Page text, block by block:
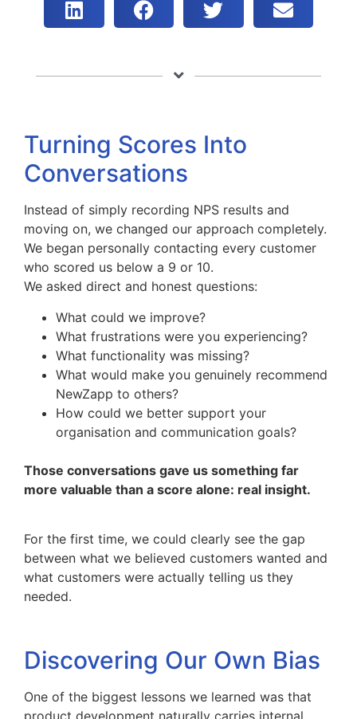
Turning Scores Into
Conversations
Instead of simply recording NPS results and
moving on, we changed our approach completely.
We began personally contacting every customer
who scored us below a 9 or 10.
We asked direct and honest questions:
What could we improve?
What frustrations were you experiencing?
What functionality was missing?
What would make you genuinely recommend
NewZapp to others?
How could we better support your
organisation and communication goals?
Those conversations gave us something far
more valuable than a score alone: real insight.
For the first time, we could clearly see the gap
between what we believed customers wanted and
what customers were actually telling us they
needed.
Discovering Our Own Bias
One of the biggest lessons we learned was that